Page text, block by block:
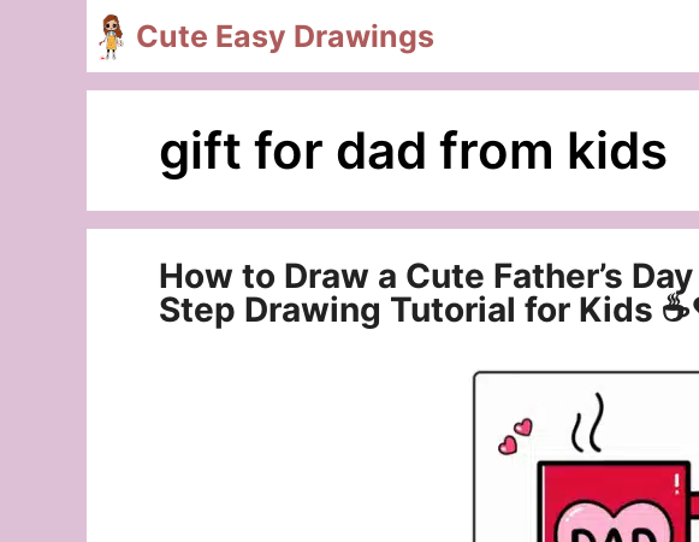
Cute Easy Drawings
gift for dad from kids
How to Draw a Cute Father’s
Step Drawing Tutorial for Kids